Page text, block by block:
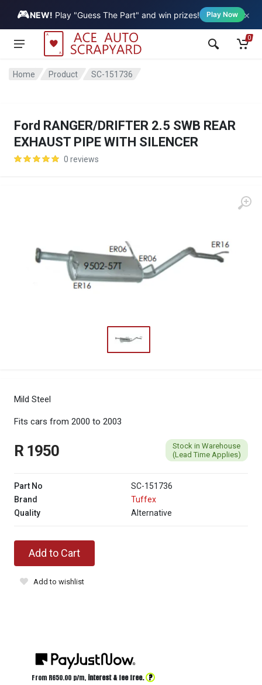
🎮NEW! Play "Guess The Part" and win prizes! Play Now ×
Vehicle
0
Home Product SC-151736
Ford RANGER/DRIFTER 2.5 SWB REAR
EXHAUST PIPE WITH SILENCER
0 reviews
Mild Steel
Fits cars from 2000 to 2003
R 1950
Stock in Warehouse
(Lead Time Applies)
Part No
SC-151736
Brand
Tuffex
Quality
Alternative
Add to Cart
Add to wishlist
From R650.00 p/m, interest & fee free. ?